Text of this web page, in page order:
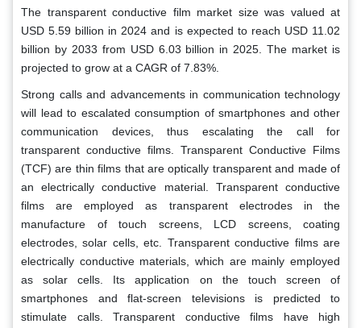
The transparent conductive film market size was valued at
USD 5.59 billion in 2024 and is expected to reach USD 11.02
billion by 2033 from USD 6.03 billion in 2025. The market is
projected to grow at a CAGR of 7.83%.
Strong calls and advancements in communication technology
will lead to escalated consumption of smartphones and other
communication devices, thus escalating the call for
transparent conductive films. Transparent Conductive Films
(TCF) are thin films that are optically transparent and made of
an electrically conductive material. Transparent conductive
films are employed as transparent electrodes in the
manufacture of touch screens, LCD screens, coating
electrodes, solar cells, etc. Transparent conductive films are
electrically conductive materials, which are mainly employed
as solar cells. Its application on the touch screen of
smartphones and flat-screen televisions is predicted to
stimulate calls. Transparent conductive films have high